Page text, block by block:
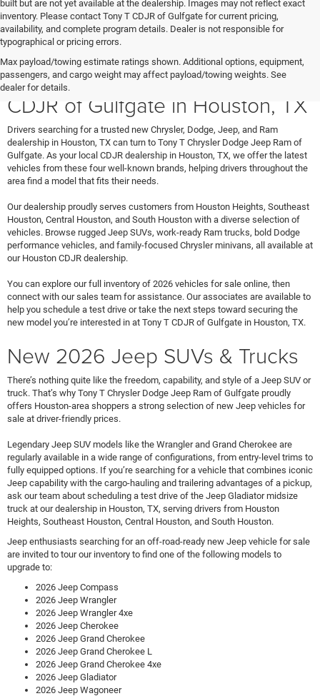
built but are not yet available at the dealership. Images may not reflect exact
inventory. Please contact Tony T CDJR of Gulfgate for current pricing,
availability, and complete program details. Dealer is not responsible for
typographical or pricing errors.
Max payload/towing estimate ratings shown. Additional options, equipment,
passengers, and cargo weight may affect payload/towing weights. See
dealer for details.
Shop New Vehicles at Tony T
CDJR of Gulfgate in Houston, TX
Drivers searching for a trusted new Chrysler, Dodge, Jeep, and Ram
dealership in Houston, TX can turn to Tony T Chrysler Dodge Jeep Ram of
Gulfgate. As your local CDJR dealership in Houston, TX, we offer the latest
vehicles from these four well-known brands, helping drivers throughout the
area find a model that fits their needs.
Our dealership proudly serves customers from Houston Heights, Southeast
Houston, Central Houston, and South Houston with a diverse selection of
vehicles. Browse rugged Jeep SUVs, work-ready Ram trucks, bold Dodge
performance vehicles, and family-focused Chrysler minivans, all available at
our Houston CDJR dealership.
You can explore our full inventory of 2026 vehicles for sale online, then
connect with our sales team for assistance. Our associates are available to
help you schedule a test drive or take the next steps toward securing the
new model you’re interested in at Tony T CDJR of Gulfgate in Houston, TX.
New 2026 Jeep SUVs & Trucks
There’s nothing quite like the freedom, capability, and style of a Jeep SUV or
truck. That’s why Tony T Chrysler Dodge Jeep Ram of Gulfgate proudly
offers Houston-area shoppers a strong selection of new Jeep vehicles for
sale at driver-friendly prices.
Legendary Jeep SUV models like the Wrangler and Grand Cherokee are
regularly available in a wide range of configurations, from entry-level trims to
fully equipped options. If you’re searching for a vehicle that combines iconic
Jeep capability with the cargo-hauling and trailering advantages of a pickup,
ask our team about scheduling a test drive of the Jeep Gladiator midsize
truck at our dealership in Houston, TX, serving drivers from Houston
Heights, Southeast Houston, Central Houston, and South Houston.
Jeep enthusiasts searching for an off-road-ready new Jeep vehicle for sale
are invited to tour our inventory to find one of the following models to
upgrade to:
2026 Jeep Compass
2026 Jeep Wrangler
2026 Jeep Wrangler 4xe
2026 Jeep Cherokee
2026 Jeep Grand Cherokee
2026 Jeep Grand Cherokee L
2026 Jeep Grand Cherokee 4xe
2026 Jeep Gladiator
2026 Jeep Wagoneer